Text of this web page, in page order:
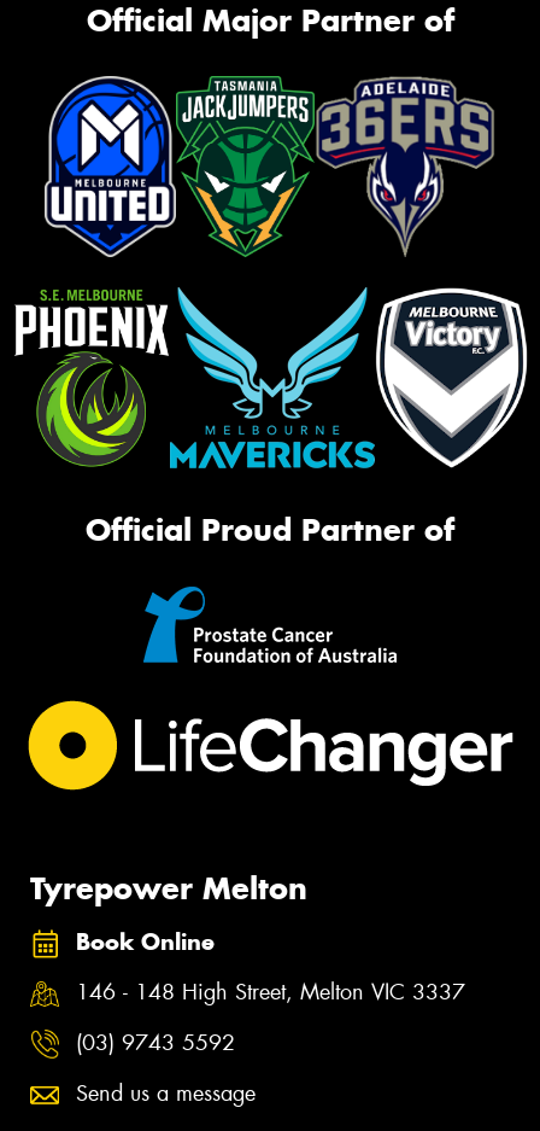
Official Major Partner of
Official Proud Partner of
Tyrepower Melton
Book Online
146 - 148 High Street, Melton VIC 3337
(03) 9743 5592
Send us a message